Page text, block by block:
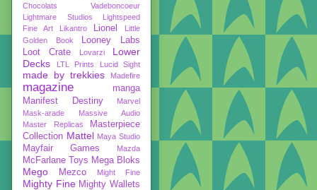
Chocolats Vadeboncoeur
Lightmare Studios
Lightspeed
Fine Art
Likantro Lionel
Little
Golden Book
Looney Labs
Loot Crate
Lovarzi
Lower
Decks
LTL Prints Lucid Sight
made by trekkies Madefire
magazine
manga
Manifest Destiny
Marvel
Mask-arade
Massive Audio
Master Replicas
Masterpiece
Collection Mattel Maya Studio
Mayfair Games Mazda
McFarlane Toys Mega Bloks
Mego Mezco Might Fine
Mighty Fine Mighty Wallets